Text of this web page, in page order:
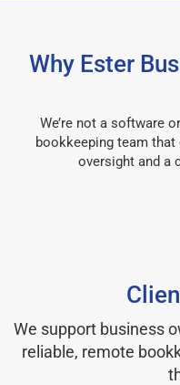
Why Ester
We’re not a software
bookkeeping team
oversight and a
We support business
reliable, remote